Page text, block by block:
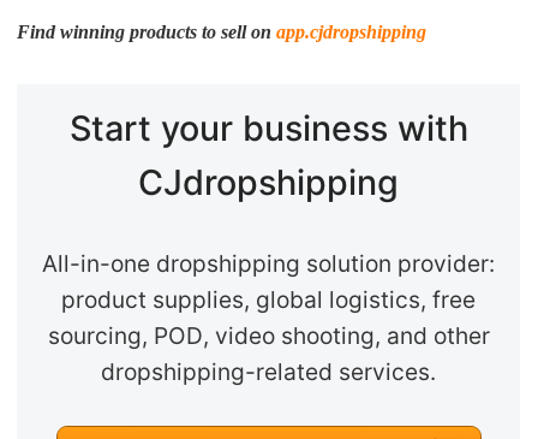
Find winning products to sell onapp.cjdropshipping
Start your business with
CJdropshipping
All-in-one dropshipping solution provider:
product supplies, global logistics, free
sourcing, POD, video shooting, and other
dropshipping-related services.